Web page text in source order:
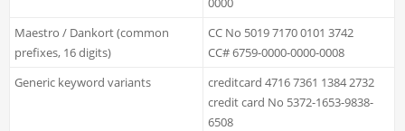
Maestro / Dankort (common
prefixes, 16 digits)
CC No 5019 7170 0101 3742
CC# 6759-0000-0000-0008
Generic keyword variants
creditcard 4716 7361 1384 2732
credit card No 5372-1653-9838-
6508